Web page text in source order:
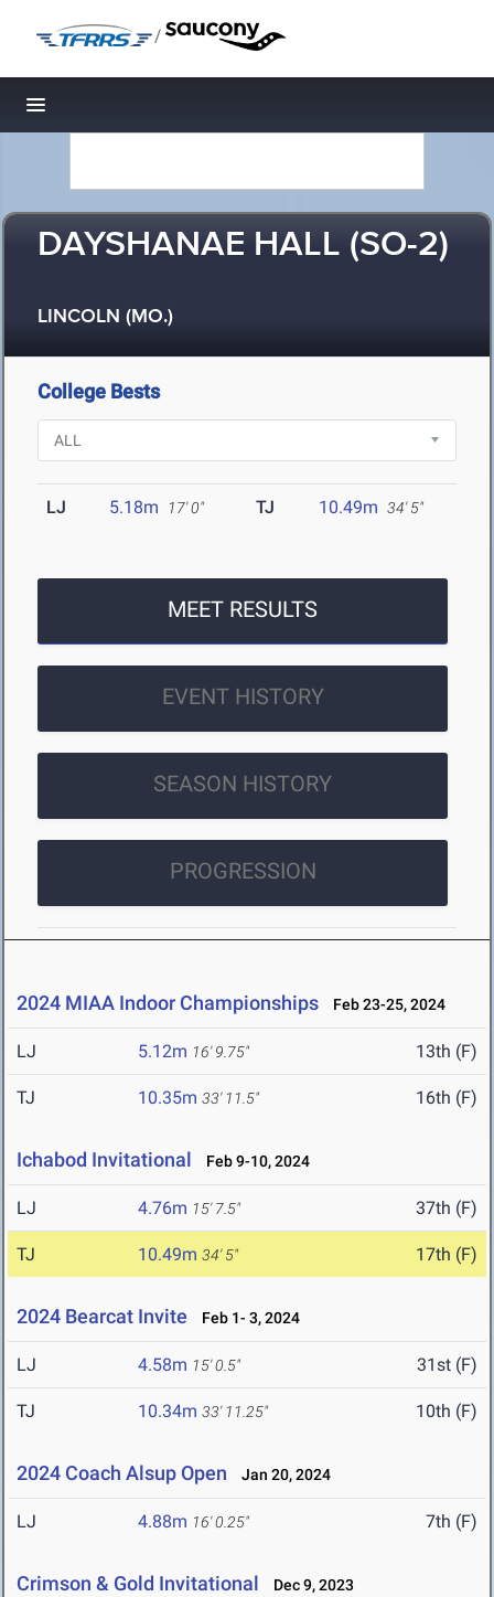
/
Toggle navigation
DAYSHANAE HALL (SO-2)
LINCOLN (MO.)
College Bests
LJ 5.18m 17' 0" TJ 10.49m 34' 5"
MEET RESULTS
EVENT HISTORY
SEASON HISTORY
PROGRESSION
2024 MIAA Indoor Championships Feb 23-25, 2024
LJ 5.12m 16' 9.75" 13th (F)
TJ 10.35m 33' 11.5" 16th (F)
Ichabod Invitational Feb 9-10, 2024
LJ 4.76m 15' 7.5" 37th (F)
TJ 10.49m 34' 5" 17th (F)
2024 Bearcat Invite Feb 1- 3, 2024
LJ 4.58m 15' 0.5" 31st (F)
TJ 10.34m 33' 11.25" 10th (F)
2024 Coach Alsup Open Jan 20, 2024
LJ 4.88m 16' 0.25" 7th (F)
Crimson & Gold Invitational Dec 9, 2023